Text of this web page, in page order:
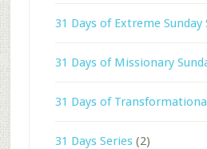
31 Days of Extreme Sunday
31 Days of Missionary
31 Days of
31 Days Series(2)